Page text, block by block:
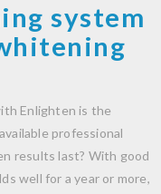
system
Enlighten is the
professional
results last? With good
well for a year or more,